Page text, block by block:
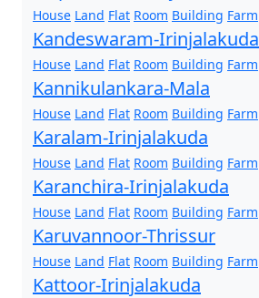
House Land Flat Room Building Farm
Kandeswaram-Irinjalakuda
House Land Flat Room Building Farm
Kannikulankara-Mala
House Land Flat Room Building Farm
Karalam-Irinjalakuda
House Land Flat Room Building Farm
Karanchira-Irinjalakuda
House Land Flat Room Building Farm
Karuvannoor-Thrissur
House Land Flat Room Building Farm
Kattoor-Irinjalakuda